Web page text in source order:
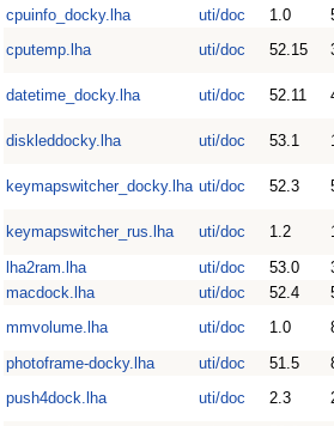
cpuinfo_docky.lha
uti/doc 1.0
cputemp.lha
uti/doc 52.15
datetime_docky.lha uti/doc 52.11
diskleddocky.lha uti/doc 53.1
keymapswitcher_docky.lha uti/doc 52.3
keymapswitcher_rus.lha uti/doc 1.2
lha2ram.lha
uti/doc 53.0
macdock.lha
uti/doc 52.4
mmvolume.lha
uti/doc 1.0
photoframe-docky.lha
uti/doc 51.5
push4dock.lha
uti/doc 2.3